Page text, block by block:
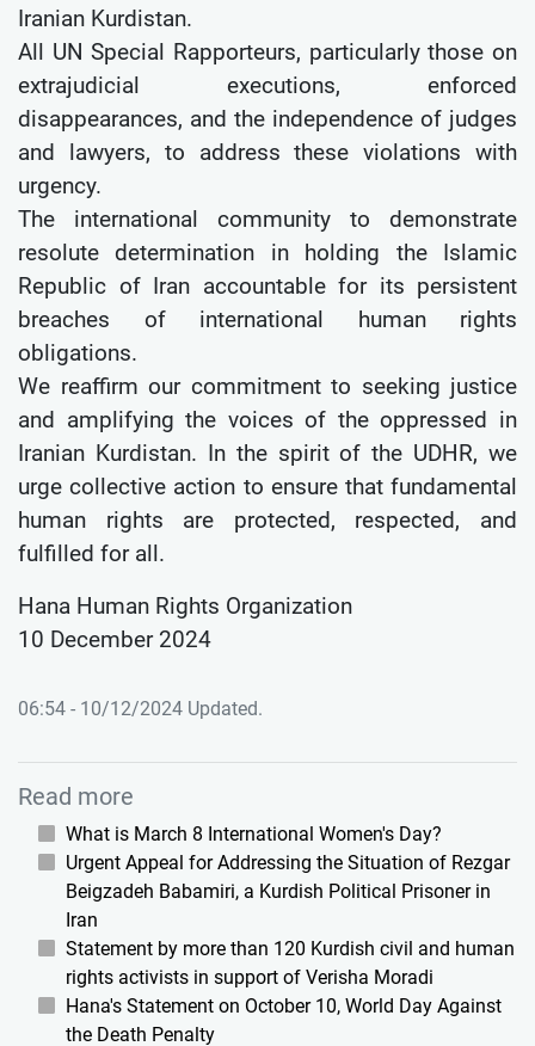
Iranian Kurdistan.
All UN Special Rapporteurs, particularly those on
extrajudicial executions, enforced
disappearances, and the independence of judges
and lawyers, to address these violations with
urgency.
The international community to demonstrate
resolute determination in holding the Islamic
Republic of Iran accountable for its persistent
breaches of international human rights
obligations.
We reaffirm our commitment to seeking justice
and amplifying the voices of the oppressed in
Iranian Kurdistan. In the spirit of the UDHR, we
urge collective action to ensure that fundamental
human rights are protected, respected, and
fulfilled for all.
Hana Human Rights Organization
10 December 2024
06:54 - 10/12/2024 Updated.
Read more
What is March 8 International Women's Day?
Urgent Appeal for Addressing the Situation of Rezgar
Beigzadeh Babamiri, a Kurdish Political Prisoner in
Iran
Statement by more than 120 Kurdish civil and human
rights activists in support of Verisha Moradi
Hana's Statement on October 10, World Day Against
the Death Penalty